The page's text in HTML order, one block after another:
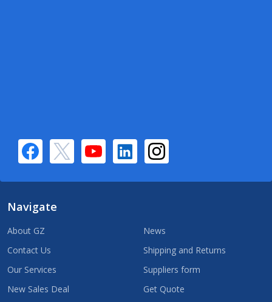
Navigate
About GZ
Contact Us
Our Services
New Sales Deal
News
Shipping and Returns
Suppliers form
Get Quote